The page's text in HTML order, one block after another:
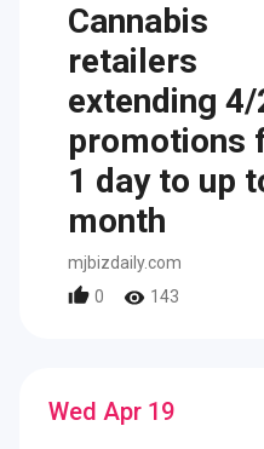
Cannabis
retailers
extending 4/
promotions
1 day to up
month
mjbizdaily.com
0
143
Wed Apr 19